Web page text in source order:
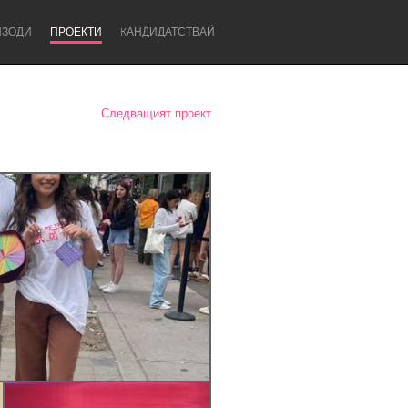
ПРОЕКТИ KАНДИДАТСТВАЙ
Newcastle
Следващият проект